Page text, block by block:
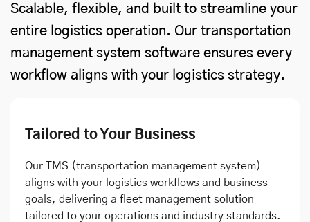
Scalable, flexible, and built to streamline your
entire logistics operation. Our transportation
management system software ensures every
workflow aligns with your logistics strategy.
Tailored to Your Business
Our TMS (transportation management system)
aligns with your logistics workflows and business
goals, delivering a fleet management solution
tailored to your operations and industry standards.